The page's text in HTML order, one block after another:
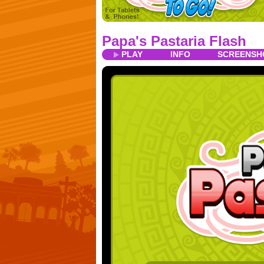
Papa's Pastaria Flash
PLAY INFO